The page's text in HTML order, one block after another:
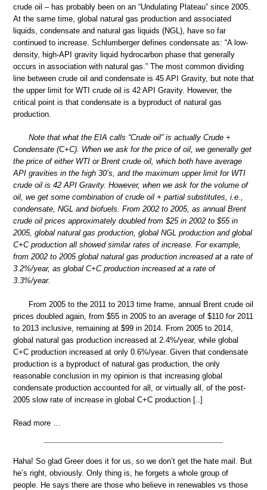
crude oil – has probably been on an “Undulating Plateau” since 2005.
At the same time, global natural gas production and associated
liquids, condensate and natural gas liquids (NGL), have so far
continued to increase. Schlumberger defines condensate as: “A low-
density, high-API gravity liquid hydrocarbon phase that generally
occurs in association with natural gas.” The most common dividing
line between crude oil and condensate is 45 API Gravity, but note that
the upper limit for WTI crude oil is 42 API Gravity. However, the
critical point is that condensate is a byproduct of natural gas
production.
Note that what the EIA calls “Crude oil” is actually Crude +
Condensate (C+C). When we ask for the price of oil, we generally get
the price of either WTI or Brent crude oil, which both have average
API gravities in the high 30’s, and the maximum upper limit for WTI
crude oil is 42 API Gravity. However, when we ask for the volume of
oil, we get some combination of crude oil + partial substitutes, i.e.,
condensate, NGL and biofuels. From 2002 to 2005, as annual Brent
crude oil prices approximately doubled from $25 in 2002 to $55 in
2005, global natural gas production, global NGL production and global
C+C production all showed similar rates of increase. For example,
from 2002 to 2005 global natural gas production increased at a rate of
3.2%/year, as global C+C production increased at a rate of
3.3%/year.
From 2005 to the 2011 to 2013 time frame, annual Brent crude oil
prices doubled again, from $55 in 2005 to an average of $110 for 2011
to 2013 inclusive, remaining at $99 in 2014. From 2005 to 2014,
global natural gas production increased at 2.4%/year, while global
C+C production increased at only 0.6%/year. Given that condensate
production is a byproduct of natural gas production, the only
reasonable conclusion in my opinion is that increasing global
condensate production accounted for all, or virtually all, of the post-
2005 slow rate of increase in global C+C production [..]
Read more …
Haha! So glad Greer does it for us, so we don’t get the hate mail. But
he’s right, obviously. Only thing is, he forgets a whole group of
people. He says there are those who believe in renewables vs those